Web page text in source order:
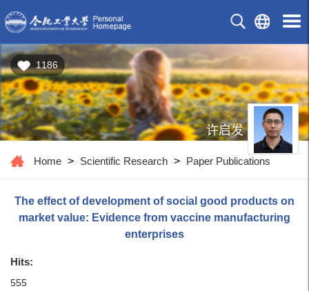
1186
许启发
Home > Scientific Research > Paper Publications
The effect of development of social good products on
market value: Evidence from vaccine manufacturing
enterprises
Hits:
555